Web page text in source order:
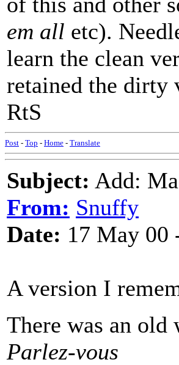
em all etc).
learn the clean
retained the dirty
RtS
Post - Top - Home - Translate
Subject: Add:
From: Snuffy
Date: 17 May 00
A version I
There was an old
Parlez-vous